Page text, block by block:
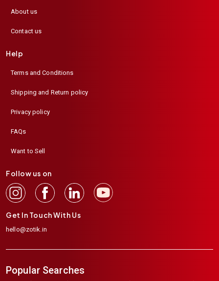
About us
Contact us
Help
Terms and Conditions
Shipping and Return policy
Privacy policy
FAQs
Want to Sell
Follow us on
Get In Touch With Us
hello@zotik.in
Popular Searches